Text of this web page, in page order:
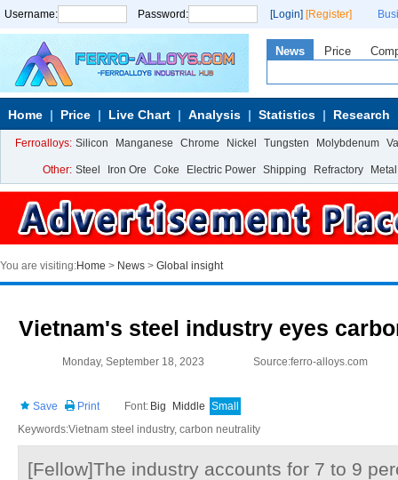
Username: Password: [Login] [Register]
News Price
Home Price Live Chart Analysis Statistics Research
Ferroalloys: Silicon Manganese Chrome Nickel Tungsten Molybdenum
Other: Steel Iron Ore Coke Electric Power Shipping Refractory Metal
You are visiting:Home > News > Global insight
Vietnam's steel industry eyes
Monday, September 18, 2023 Source:ferro-alloys.com
Save Print Font: Big Middle Small
Keywords:Vietnam steel industry, carbon neutrality
[Fellow]The industry accounts for 7 to 9